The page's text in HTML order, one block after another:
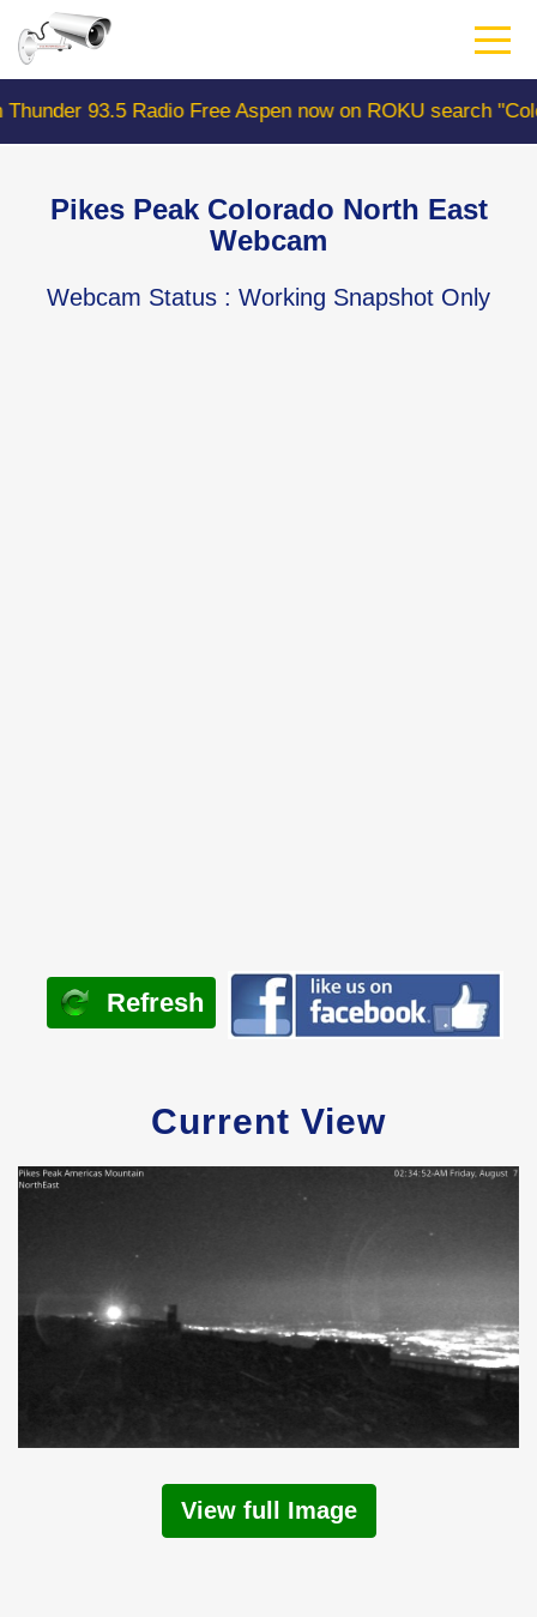
main
content
93.5 Radio Free Aspen now on ROKU search
Pikes Peak Colorado North East
Webcam
Webcam Status : Working Snapshot Only
Refresh
Current View
View full Image